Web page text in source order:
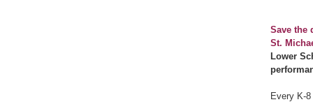
Save the
St.
Lower
Every K-